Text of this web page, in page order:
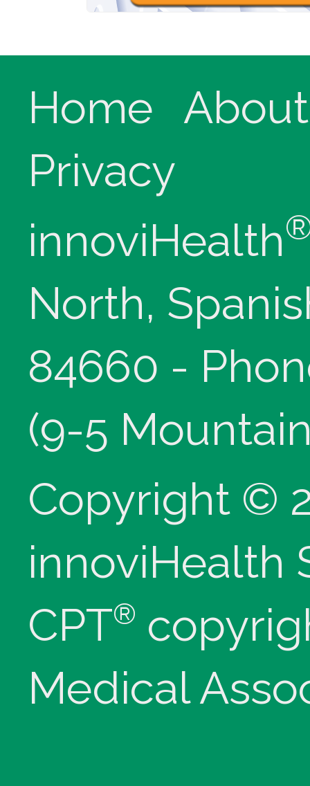
Home
About
Privacy
innoviHealth
North,
84660 -
(9-5
Copyright ©
innoviHealth
CPT®
Medical